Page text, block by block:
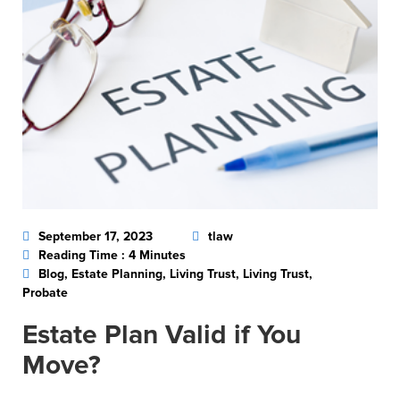
September 17, 2023
tlaw
Reading Time : 4 Minutes
Blog, Estate Planning, Living Trust, Living Trust,
Probate
Estate Plan Valid if You
Move?